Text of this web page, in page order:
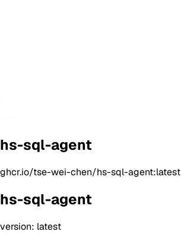
hs-sql-agent
ghcr.io/tse-wei-chen/hs-sql-agent:latest
hs-sql-agent
version: latest